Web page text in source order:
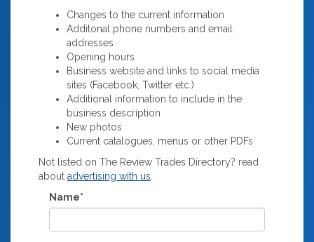
Changes to the current information
Additonal phone numbers and email
addresses
Opening hours
Business website and links to social media
sites (Facebook, Twitter etc.)
Additional information to include in the
business description
New photos
Current catalogues, menus or other PDFs
Not listed on The Review Trades Directory? read
about advertising with us
Name*